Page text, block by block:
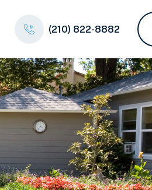
(210) 822-8882